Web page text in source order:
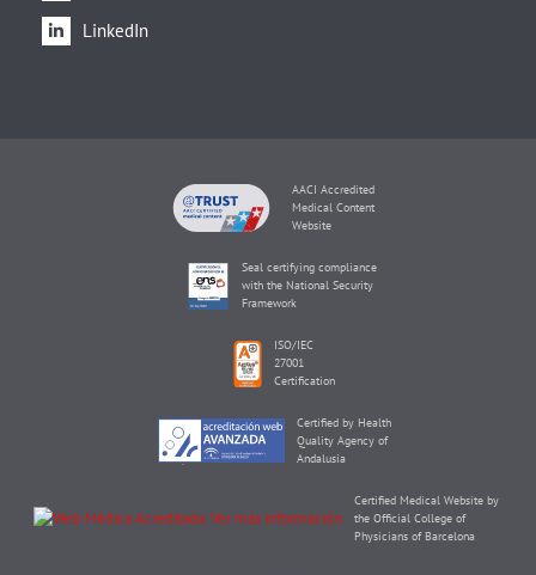
LinkedIn
AACI Accredited
Medical Content
Website
Seal certifying compliance
with the National Security
Framework
ISO/IEC
27001
Certification
Certified by Health
Quality Agency of
Andalusia
Certified Medical Website by
the Official College of
Physicians of Barcelona